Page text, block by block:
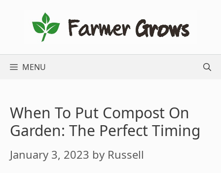
MENU
When To Put Compost On
Garden: The Perfect Timing
January 3, 2023 by Russell